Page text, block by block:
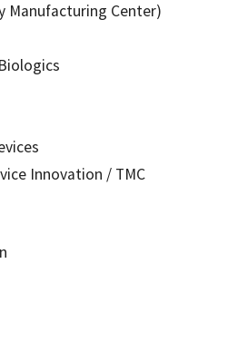
Manufacturing Center)
Innovation / TMC